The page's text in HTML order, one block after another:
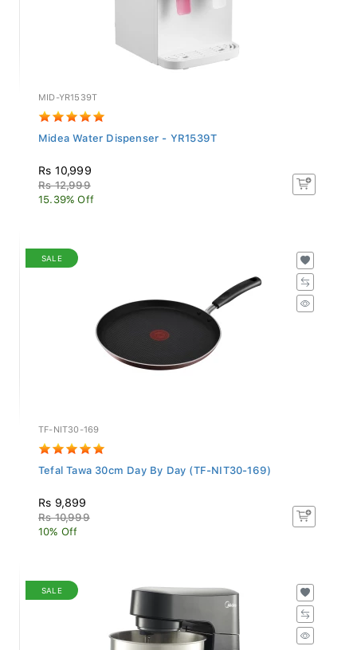
MID-YR1539T
Midea Water Dispenser - YR1539T
Rs 10,999
Rs 12,999
15.39% Off
SALE
TF-NIT30-169
Tefal Tawa 30cm Day By Day (TF-NIT30-169)
Rs 9,899
Rs 10,999
10% Off
SALE